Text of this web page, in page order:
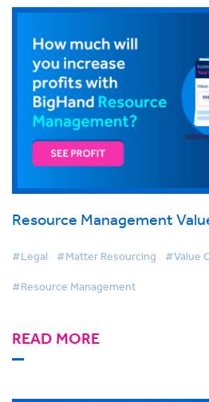
Resource Management
#Legal #Matter Resourcing #Value
#Resource Management
READ MORE